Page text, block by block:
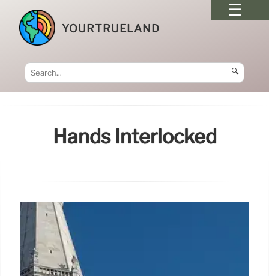
YOURTRUELAND
🔍
Hands Interlocked